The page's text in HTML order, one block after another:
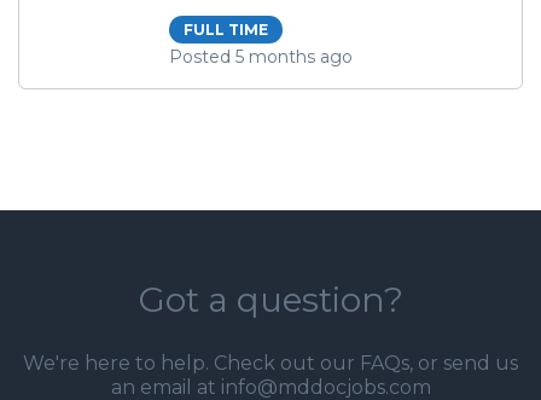
FULL TIME
Posted 5 months ago
Got a question?
We're here to help. Check out our FAQs, or send us
an email at info@mddocjobs.com